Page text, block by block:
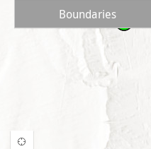
Boundaries